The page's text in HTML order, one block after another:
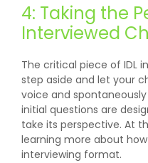
4: Taking the
Interviewed
The critical piece of IDL
step aside and let your
voice and
initial questions are
take its perspective. At
learning more about
interviewing format.